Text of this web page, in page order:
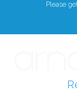
Please